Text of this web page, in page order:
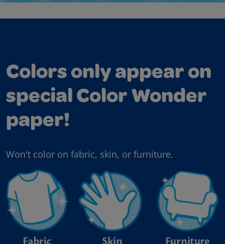
Colors only appear on
special Color Wonder
paper!
Won't color on fabric, skin, or furniture.